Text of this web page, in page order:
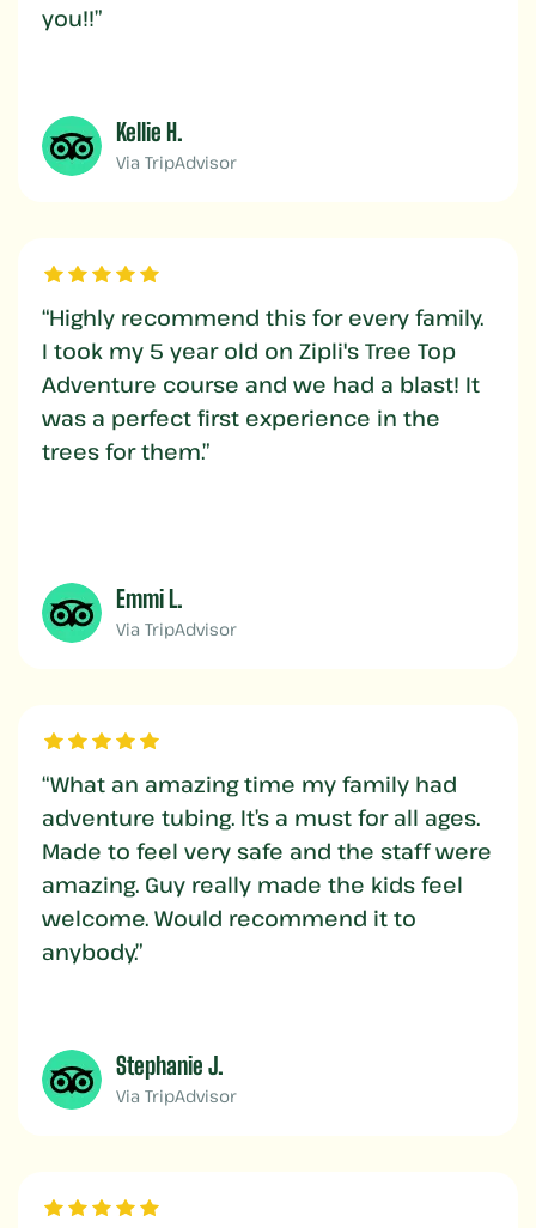
you!!”
Kellie H.
Via TripAdvisor
“Highly recommend this for every family.
I took my 5 year old on Zipli's Tree Top
Adventure course and we had a blast! It
was a perfect first experience in the
trees for them.”
Emmi L.
Via TripAdvisor
“What an amazing time my family had
adventure tubing. It’s a must for all ages.
Made to feel very safe and the staff were
amazing. Guy really made the kids feel
welcome. Would recommend it to
anybody.”
Stephanie J.
Via TripAdvisor